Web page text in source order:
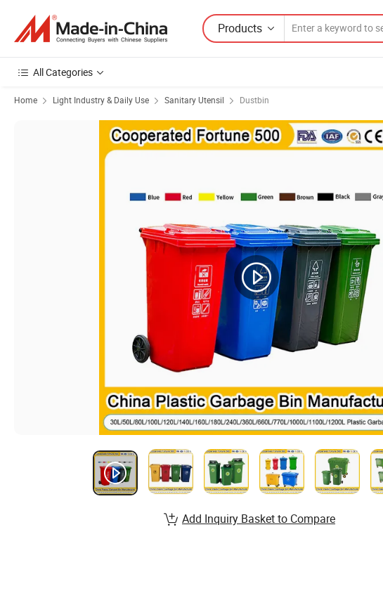
Products
All Categories
Home Light Industry & Daily Use Sanitary Utensil Dustbin
Add Inquiry Basket to Compare